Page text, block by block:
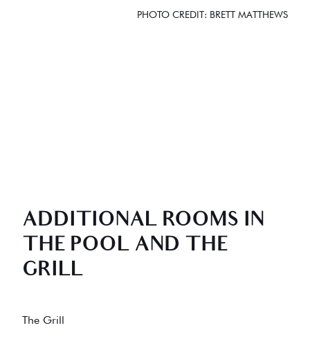
PHOTO CREDIT: BRETT MATTHEWS
ADDITIONAL ROOMS IN
THE POOL AND THE
GRILL
The Grill